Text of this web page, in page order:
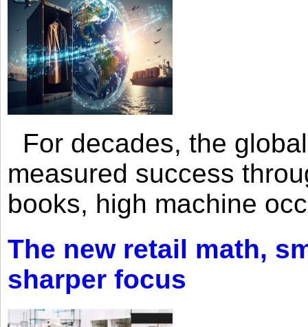
For decades, the
measured success
books, high machine
The new retail math,
sharper focus